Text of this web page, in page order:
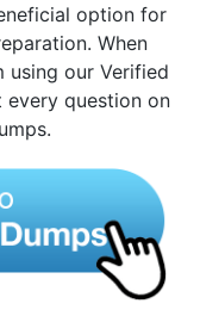
option for
When
using our Verified
every question on